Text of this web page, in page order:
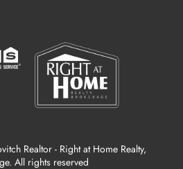
Realtor - Right at Home Realty,
All rights reserved